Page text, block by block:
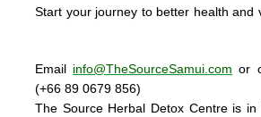
Start your journey to better health and
Email info@TheSourceSamui.com or
(+66 89 0679 856)
The Source Herbal Detox Centre is in